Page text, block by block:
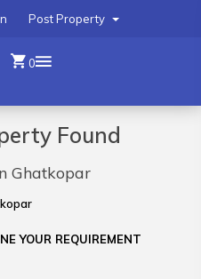
Post Property
0
Found
Ghatkopar
YOUR REQUIREMENT